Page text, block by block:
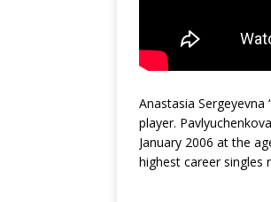
Anastasia Sergeyevna
player.
January 2006 at the
highest career singles